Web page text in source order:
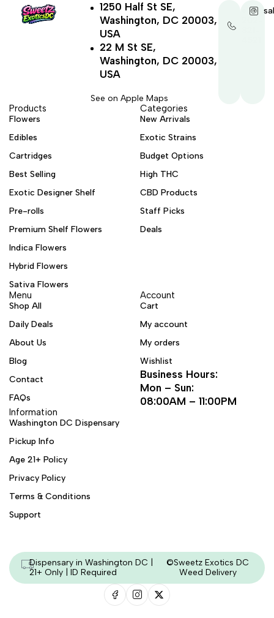
+1-
1250 Half St SE,
Washington, DC 20003,
USA
22 M St SE,
Washington, DC 20003,
USA
See on Apple Maps
Products
Flowers
Edibles
Cartridges
Best Selling
Exotic Designer Shelf
Pre-rolls
Premium Shelf Flowers
Indica Flowers
Hybrid Flowers
Sativa Flowers
Categories
New Arrivals
Exotic Strains
Budget Options
High THC
CBD Products
Staff Picks
Deals
Menu
Shop All
Daily Deals
About Us
Blog
Contact
FAQs
Account
Cart
My account
My orders
Wishlist
Business Hours:
Mon – Sun:
08:00AM – 11:00PM
Information
Washington DC Dispensary
Pickup Info
Age 21+ Policy
Privacy Policy
Terms & Conditions
Support
Dispensary in Washington DC |
21+ Only | ID Required
©Sweetz Exotics DC
Weed Delivery